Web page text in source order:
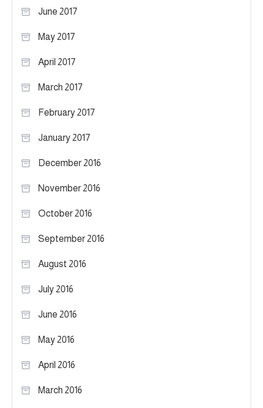
June 2017
May 2017
April 2017
March 2017
February 2017
January 2017
December 2016
November 2016
October 2016
September 2016
August 2016
July 2016
June 2016
May 2016
April 2016
March 2016